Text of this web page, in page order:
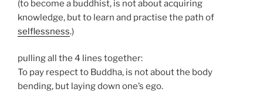
(to become a buddhist, is not about acquiring
knowledge, but to learn and practise the path of
selflessness.)
pulling all the 4 lines together:
To pay respect to Buddha, is not about the body
bending, but laying down one’s ego.